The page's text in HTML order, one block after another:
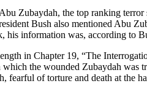
Zubaydah, the top ranking
Bush also mentioned Abu
information was, according to
in Chapter 19, “The
the wounded Zubaydah was
fearful of torture and death at the